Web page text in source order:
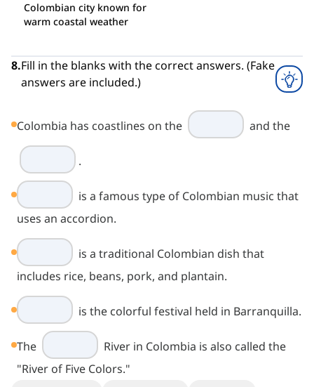
Colombian city known for
warm coastal weather
8.Fill in the blanks with the correct answers. (Fake
answers are included.)
Colombia has coastlines on the and the
.
is a famous type of Colombian music that
uses an accordion.
is a traditional Colombian dish that
includes rice, beans, pork, and plantain.
is the colorful festival held in Barranquilla.
The
River in Colombia is also called the
"River of Five Colors."